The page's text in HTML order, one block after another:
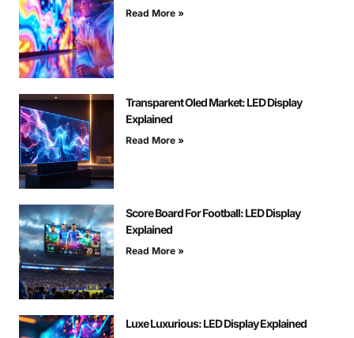
Read More »
Transparent Oled Market: LED Display
Explained
Read More »
Score Board For Football: LED Display
Explained
Read More »
Luxe Luxurious: LED Display Explained